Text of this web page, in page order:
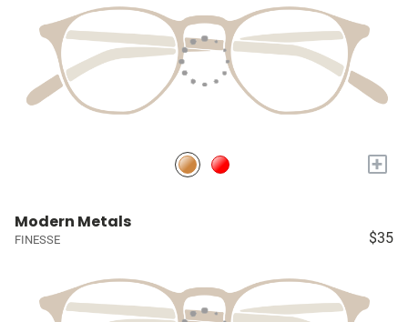
+
Modern Metals
FINESSE $35